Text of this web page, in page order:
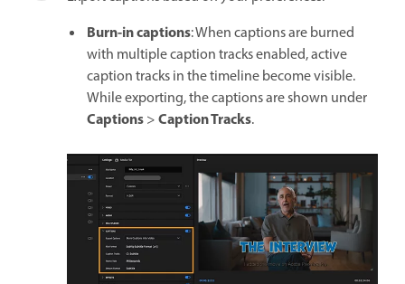
Burn-in captions: When captions are burned
with multiple caption tracks enabled, active
caption tracks in the timeline become visible.
While exporting, the captions are shown under
Captions>Caption Tracks.